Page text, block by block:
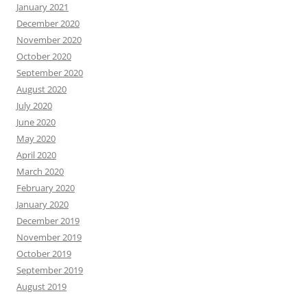
January 2021
December 2020
November 2020
October 2020
September 2020
August 2020
July 2020
June 2020
May 2020
April 2020
March 2020
February 2020
January 2020
December 2019
November 2019
October 2019
September 2019
August 2019